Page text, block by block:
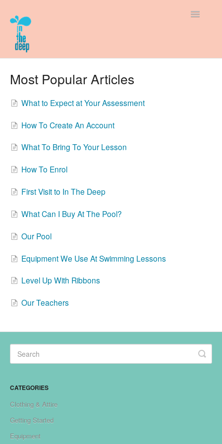
Toggle
Most Popular Articles
What to Expect at Your Assessment
How To Create An Account
What To Bring To Your Lesson
How To Enrol
First Visit to In The Deep
What Can I Buy At The Pool?
Our Pool
Equipment We Use At Swimming Lessons
Level Up With Ribbons
Our Teachers
CATEGORIES
Clothing & Attire
Getting Started
Equipment